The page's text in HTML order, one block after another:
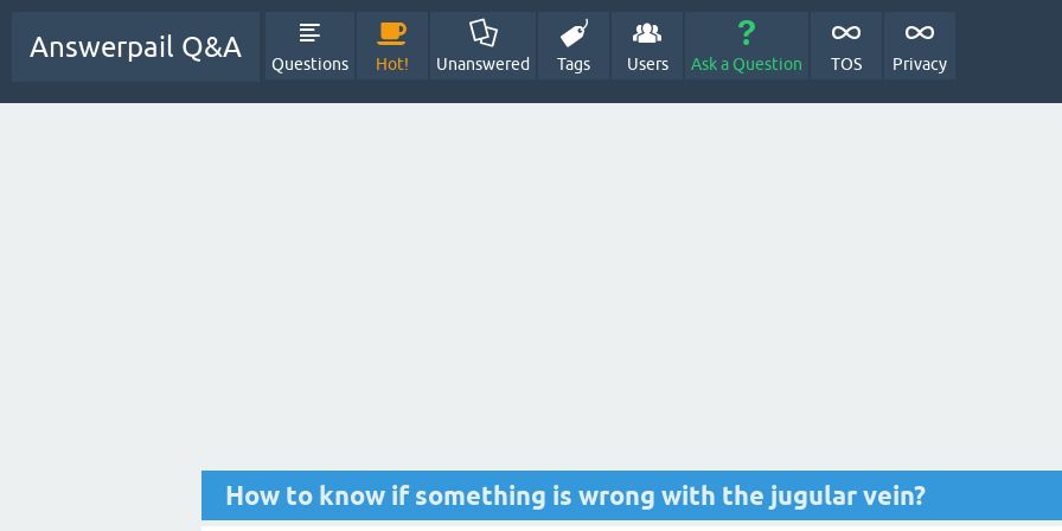
Answerpail Q&A
Questions Hot! Unanswered Tags Users Ask a Question TOS Privacy
How to know if something is wrong with the jugular vein?